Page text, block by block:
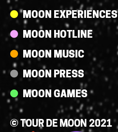
MOON EXPERIENCES
MOON HOTLINE
MOON MUSIC
MOON PRESS
MOON GAMES
© TOUR DE MOON 2021